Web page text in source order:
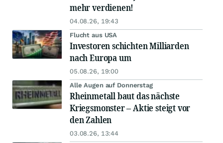
mehr verdienen!
04.08.26, 19:43
Flucht aus USA
Investoren schichten Milliarden
nach Europa um
05.08.26, 19:00
Alle Augen auf Donnerstag
Rheinmetall baut das nächste
Kriegsmonster – Aktie steigt vor
den Zahlen
03.08.26, 13:44